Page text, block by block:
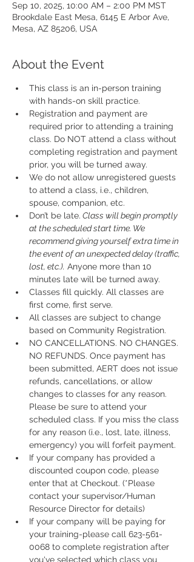
Sep 10, 2025, 10:00 AM – 2:00 PM MST
Brookdale East Mesa, 6145 E Arbor Ave,
Mesa, AZ 85206, USA
About the Event
This class is an in-person training
with hands-on skill practice.
Registration and payment are
required prior to attending a training
class. Do NOT attend a class without
completing registration and payment
prior, you will be turned away.
We do not allow unregistered guests
to attend a class, i.e., children,
spouse, companion, etc.
Don’t be late. Class will begin promptly
at the scheduled start time. We
recommend giving yourself extra time in
the event of an unexpected delay (traffic,
lost, etc.). Anyone more than 10
minutes late will be turned away.
Classes fill quickly. All classes are
first come, first serve.
All classes are subject to change
based on Community Registration.
NO CANCELLATIONS. NO CHANGES.
NO REFUNDS. Once payment has
been submitted, AERT does not issue
refunds, cancellations, or allow
changes to classes for any reason.
Please be sure to attend your
scheduled class. If you miss the class
for any reason (i.e., lost, late, illness,
emergency) you will forfeit payment.
If your company has provided a
discounted coupon code, please
enter that at Checkout. (*Please
contact your supervisor/Human
Resource Director for details)
If your company will be paying for
your training-please call 623-561-
0068 to complete registration after
you've selected which class you